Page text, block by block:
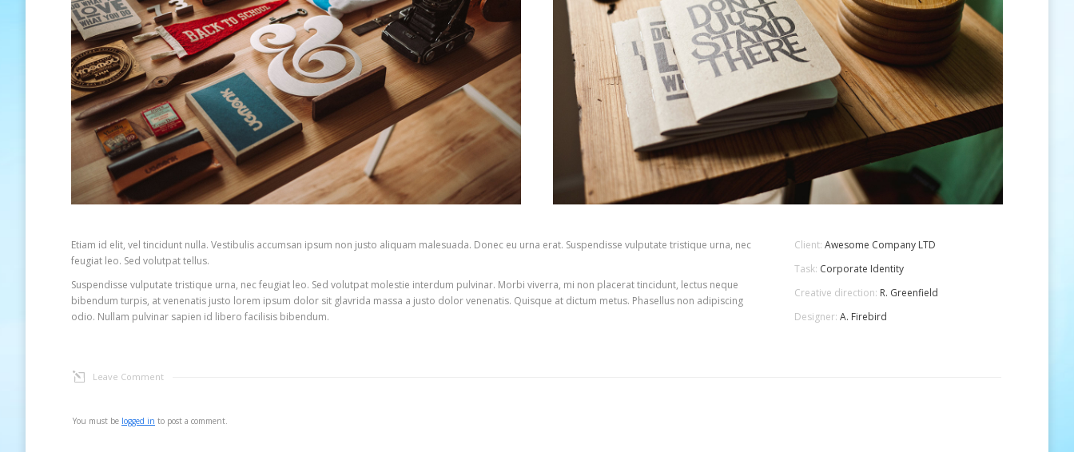
Etiam id elit, vel tincidunt nulla. Vestibulis accumsan ipsum non justo aliquam malesuada. Donec eu urna erat. Suspendisse vulputate tristique urna, nec
feugiat leo. Sed volutpat tellus.
Suspendisse vulputate tristique urna, nec feugiat leo. Sed volutpat molestie interdum pulvinar. Morbi viverra, mi non placerat tincidunt, lectus neque
bibendum turpis, at venenatis justo lorem ipsum dolor sit glavrida massa a justo dolor venenatis. Quisque at dictum metus. Phasellus non adipiscing
odio. Nullam pulvinar sapien id libero facilisis bibendum.
Client: Awesome Company LTD
Task: Corporate Identity
Creative direction: R. Greenfield
Designer: A. Firebird
Leave Comment
You must be logged in to post a comment.